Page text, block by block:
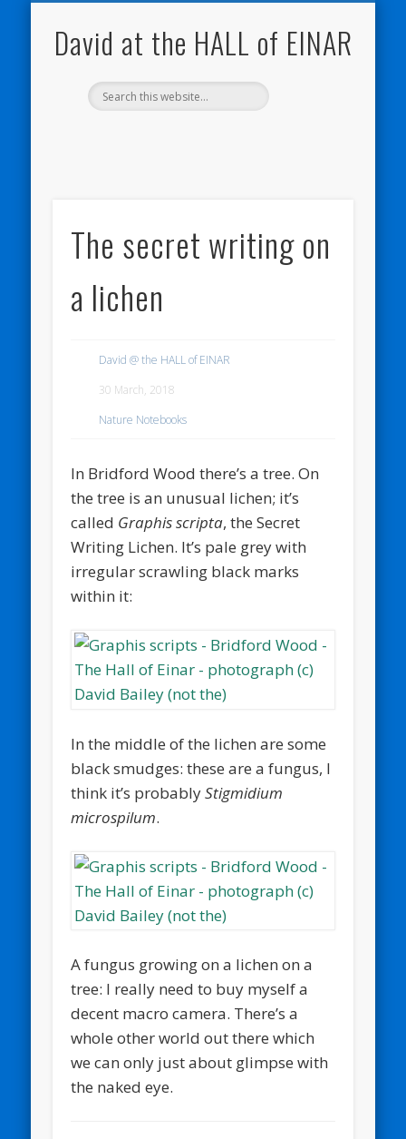
David at the HALL of EINAR
The secret writing on
a lichen
David @ the HALL of EINAR
30 March, 2018
Nature Notebooks
In Bridford Wood there’s a tree. On
the tree is an unusual lichen; it’s
called Graphis scripta, the Secret
Writing Lichen. It’s pale grey with
irregular scrawling black marks
within it:
In the middle of the lichen are some
black smudges: these are a fungus, I
think it’s probablyStigmidium
microspilum.
A fungus growing on a lichen on a
tree: I really need to buy myself a
decent macro camera. There’s a
whole other world out there which
we can only just about glimpse with
the naked eye.